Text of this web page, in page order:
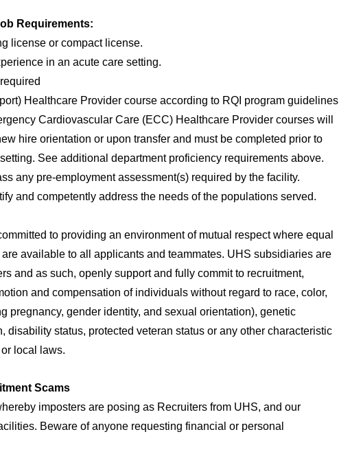
Requirements:
license or compact license.
in an acute care setting.
Healthcare Provider course according to RQI program guidelines
Cardiovascular Care (ECC) Healthcare Provider courses will
hire orientation or upon transfer and must be completed prior to
See additional department proficiency requirements above.
any pre-employment assessment(s) required by the facility.
and competently address the needs of the populations served.
to providing an environment of mutual respect where equal
available to all applicants and teammates. UHS subsidiaries are
and as such, openly support and fully commit to recruitment,
and compensation of individuals without regard to race, color,
pregnancy, gender identity, and sexual orientation), genetic
disability status, protected veteran status or any other characteristic
local laws.
Scams
imposters are posing as Recruiters from UHS, and our
Beware of anyone requesting financial or personal